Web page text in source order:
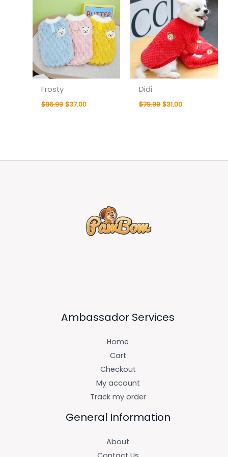
Frosty
$86.99 $37.00
Didi
$79.99 $31.00
Ambassador Services
Home
Cart
Checkout
My account
Track my order
General Information
About